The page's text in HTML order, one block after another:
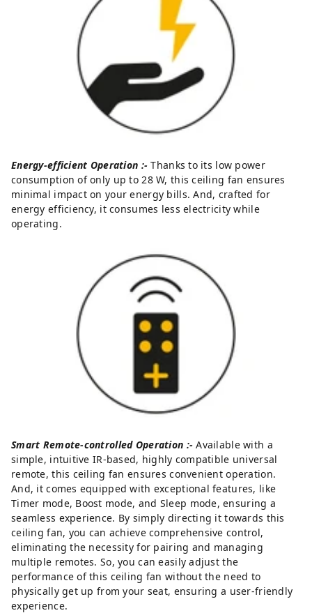
Energy-efficient Operation :-Thanks to its low power
consumption of only up to 28 W, this ceiling fan ensures
minimal impact on your energy bills. And, crafted for
energy efficiency, it consumes less electricity while
operating.
Smart Remote-controlled Operation :- Available with a
simple, intuitive IR-based, highly compatible universal
remote, this ceiling fan ensures convenient operation.
And, it comes equipped with exceptional features, like
Timer mode, Boost mode, and Sleep mode, ensuring a
seamless experience. By simply directing it towards this
ceiling fan, you can achieve comprehensive control,
eliminating the necessity for pairing and managing
multiple remotes. So, you can easily adjust the
performance of this ceiling fan without the need to
physically get up from your seat, ensuring a user-friendly
experience.